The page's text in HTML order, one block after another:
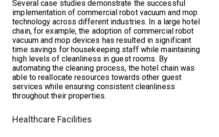
Several case studies demonstrate the successful
implementation of commercial robot vacuum and mop
technology across different industries. In a large hotel
chain, for example, the adoption of commercial robot
vacuum and mop devices has resulted in significant
time savings for housekeeping staff while maintaining
high levels of cleanliness in guest rooms. By
automating the cleaning process, the hotel chain was
able to reallocate resources towards other guest
services while ensuring consistent cleanliness
throughout their properties.
Healthcare Facilities